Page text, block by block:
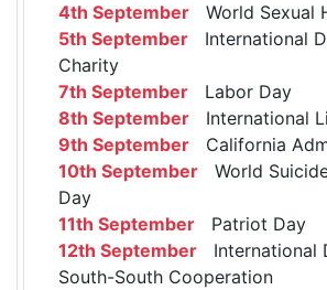
4th September World Sexual
5th September International
Charity
7th September Labor Day
8th September International
9th September California
10th September World
Day
11th September Patriot Day
12th September International
South-South Cooperation